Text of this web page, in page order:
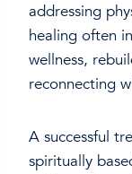
addressing
healing often
wellness,
reconnecting
A successful
spiritually